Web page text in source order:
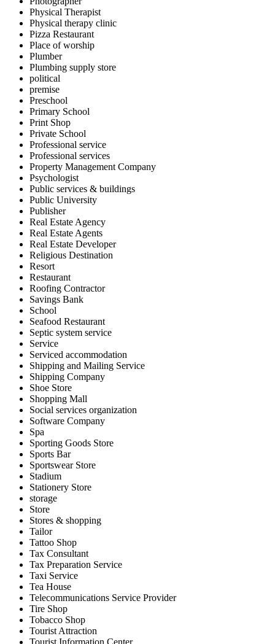
Physical Therapist
Physical therapy clinic
Pizza Restaurant
Place of worship
Plumber
Plumbing supply store
political
premise
Preschool
Primary School
Print Shop
Private School
Professional service
Professional services
Property Management Company
Psychologist
Public services & buildings
Public University
Publisher
Real Estate Agency
Real Estate Agents
Real Estate Developer
Religious Destination
Resort
Restaurant
Roofing Contractor
Savings Bank
School
Seafood Restaurant
Septic system service
Service
Serviced accommodation
Shipping and Mailing Service
Shipping Company
Shoe Store
Shopping Mall
Social services organization
Software Company
Spa
Sporting Goods Store
Sports Bar
Sportswear Store
Stadium
Stationery Store
storage
Store
Stores & shopping
Tailor
Tattoo Shop
Tax Consultant
Tax Preparation Service
Taxi Service
Tea House
Telecommunications Service Provider
Tire Shop
Tobacco Shop
Tourist Attraction
Tourist Information Center